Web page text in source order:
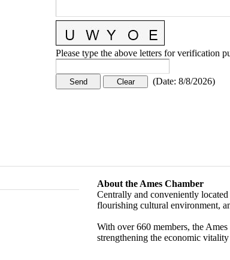
Please type the above letters for verification
(Date: 8/8/2026)
About the Ames Chamber
Centrally and conveniently
flourishing cultural environment,
With over 660 members, the
strengthening the economic